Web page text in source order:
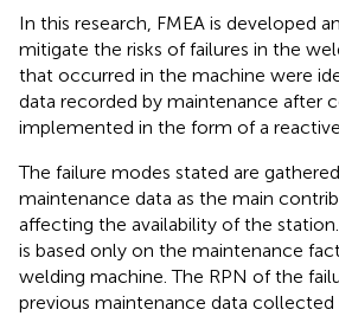
In this research, FMEA is developed
mitigate the risks of failures in the
that occurred in the machine were
data recorded by maintenance after
implemented in the form of a
The failure modes stated are
maintenance data as the main
affecting the availability of the
is based only on the maintenance
welding machine. The RPN of the
previous maintenance data collected